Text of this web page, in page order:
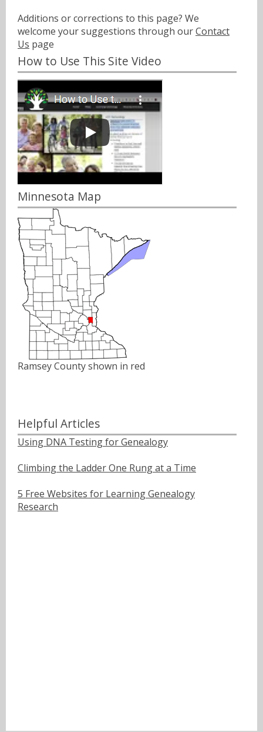
Additions or corrections to this page? We
welcome your suggestions through ourContact
Us page
How to Use This Site Video
Minnesota Map
Ramsey County shown in red
Helpful Articles
Using DNA Testing for Genealogy
Climbing the Ladder One Rung at a Time
5 Free Websites for Learning Genealogy
Research